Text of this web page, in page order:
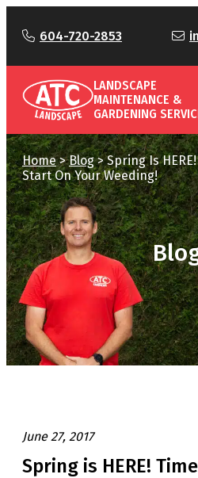
604-720-2853
LANDSCAPE
MAINTENANCE &
GARDENING
Home>Blog>Spring Is
Start On Your Weeding!
June 27, 2017
Spring is HERE!